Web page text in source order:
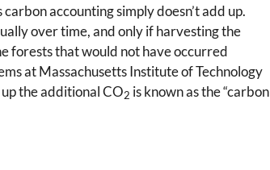
accounting simply doesn’t add up.
over time, and only if harvesting the
forests that would not have occurred
at Massachusetts Institute of Technology
the additional CO2 is known as the “carbon